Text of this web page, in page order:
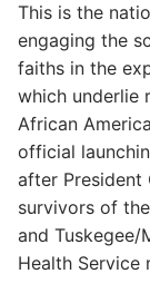
This is the
engaging the
faiths in the
which underlie
African
official
after President
survivors of
and Tuskegee/
Health Service